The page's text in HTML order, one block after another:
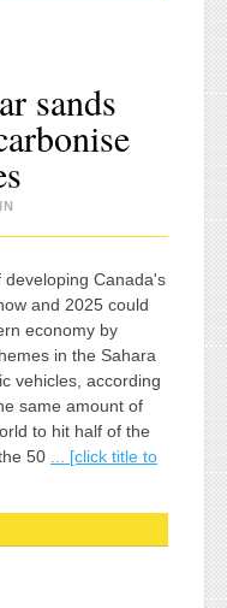
sands
Canada's
and 2025 could
economy by
in the Sahara
vehicles, according
same amount of
to hit half of the
50
... [click title to